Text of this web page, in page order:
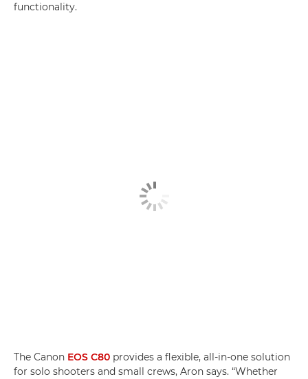
functionality.
The Canon EOS C80 provides a flexible, all-in-one solution
for solo shooters and small crews, Aron says. “Whether